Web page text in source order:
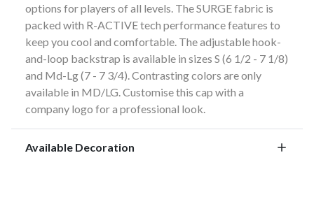
options for players of all levels. The SURGE fabric is
packed with R-ACTIVE tech performance features to
keep you cool and comfortable. The adjustable hook-
and-loop backstrap is available in sizes S (6 1/2 - 7 1/8)
and Md-Lg (7 - 7 3/4). Contrasting colors are only
available in MD/LG. Customise this cap with a
company logo for a professional look.
Available Decoration